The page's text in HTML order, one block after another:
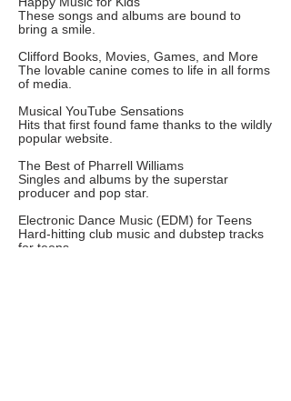
These songs and albums are bound to
bring a smile.
Clifford Books, Movies, Games, and More
The lovable canine comes to life in all forms
of media.
Musical YouTube Sensations
Hits that first found fame thanks to the wildly
popular website.
The Best of Pharrell Williams
Singles and albums by the superstar
producer and pop star.
Electronic Dance Music (EDM) for Teens
Hard-hitting club music and dubstep tracks
for teens.